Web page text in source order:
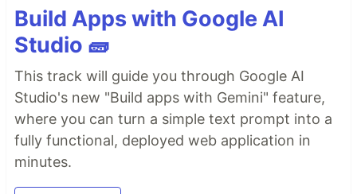
Build Apps with Google AI
Studio 🧱
This track will guide you through Google AI
Studio's new "Build apps with Gemini" feature,
where you can turn a simple text prompt into a
fully functional, deployed web application in
minutes.